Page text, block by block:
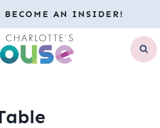
BECOME AN INSIDER!